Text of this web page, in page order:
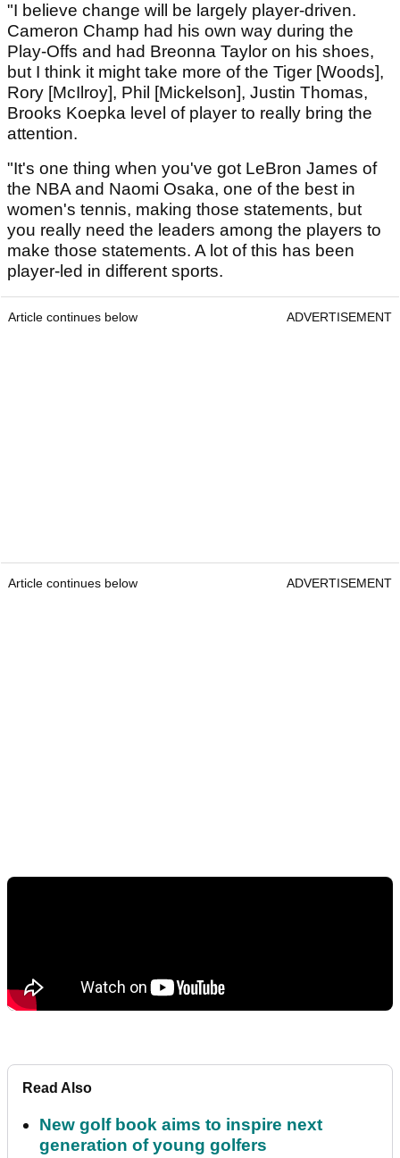
"I believe change will be largely player-driven.
Cameron Champ had his own way during the
Play-Offs and had Breonna Taylor on his shoes,
but I think it might take more of the Tiger [Woods],
Rory [McIlroy], Phil [Mickelson], Justin Thomas,
Brooks Koepka level of player to really bring the
attention.
"It's one thing when you've got LeBron James of
the NBA and Naomi Osaka, one of the best in
women's tennis, making those statements, but
you really need the leaders among the players to
make those statements. A lot of this has been
player-led in different sports.
Article continues below ADVERTISEMENT
Article continues below ADVERTISEMENT
Read Also
New golf book aims to inspire next
generation of young golfers